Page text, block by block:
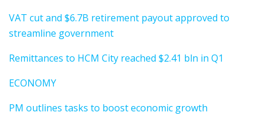
VAT cut and $6.7B retirement payout approved to
streamline government
Remittances to HCM City reached $2.41 bln in Q1
ECONOMY
PM outlines tasks to boost economic growth